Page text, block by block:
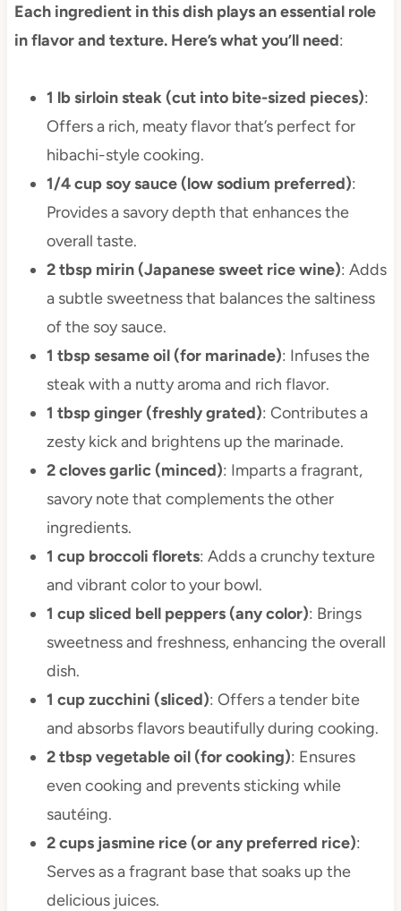
Each ingredient in this dish plays an essential role
in flavor and texture. Here’s what you’ll need:
1 lb sirloin steak (cut into bite-sized pieces):
Offers a rich, meaty flavor that’s perfect for
hibachi-style cooking.
1/4 cup soy sauce (low sodium preferred):
Provides a savory depth that enhances the
overall taste.
2 tbsp mirin (Japanese sweet rice wine): Adds
a subtle sweetness that balances the saltiness
of the soy sauce.
1 tbsp sesame oil (for marinade): Infuses the
steak with a nutty aroma and rich flavor.
1 tbsp ginger (freshly grated): Contributes a
zesty kick and brightens up the marinade.
2 cloves garlic (minced): Imparts a fragrant,
savory note that complements the other
ingredients.
1 cup broccoli florets: Adds a crunchy texture
and vibrant color to your bowl.
1 cup sliced bell peppers (any color): Brings
sweetness and freshness, enhancing the overall
dish.
1 cup zucchini (sliced): Offers a tender bite
and absorbs flavors beautifully during cooking.
2 tbsp vegetable oil (for cooking): Ensures
even cooking and prevents sticking while
sautéing.
2 cups jasmine rice (or any preferred rice):
Serves as a fragrant base that soaks up the
delicious juices.